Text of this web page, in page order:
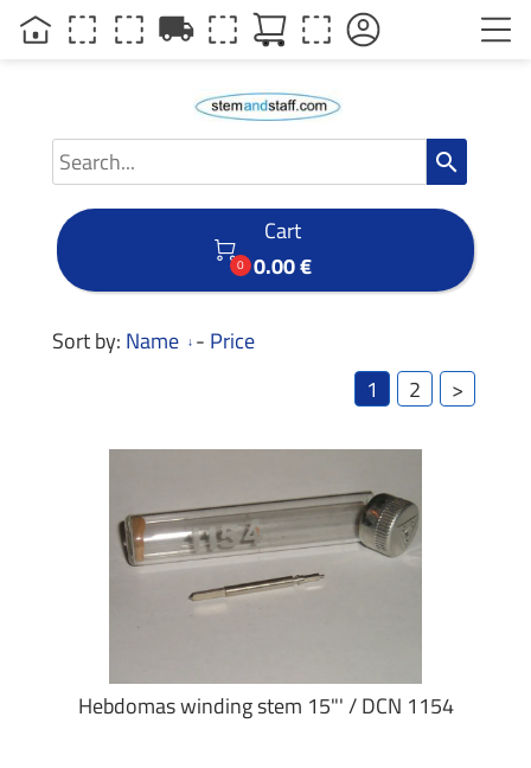
search

0
Cart
0.00 €
Sort by: Name - Price
1
2 >
Hebdomas winding stem 15"' / DCN 1154
local_shipping